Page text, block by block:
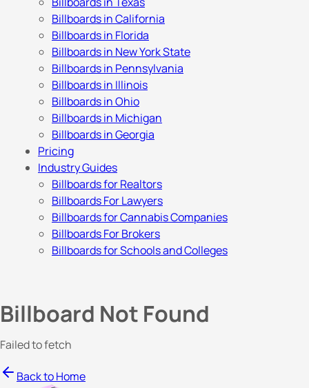
Billboards in California
Billboards in Florida
Billboards in New York State
Billboards in Pennsylvania
Billboards in Illinois
Billboards in Ohio
Billboards in Michigan
Billboards in Georgia
Pricing
Industry Guides
Billboards for Realtors
Billboards For Lawyers
Billboards for Cannabis Companies
Billboards For Brokers
Billboards for Schools and Colleges
Billboard Not Found
Failed to fetch
Back to Home